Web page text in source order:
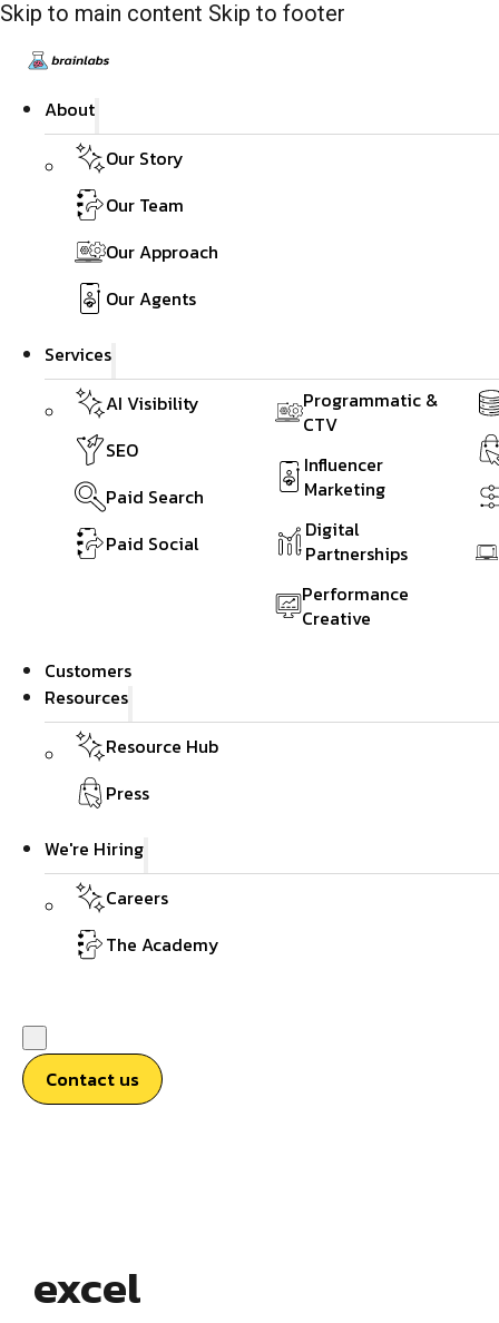
Skip to main content Skip to footer
About
Our Story
Our Team
Our Approach
Our Agents
Services
AI Visibility
SEO
Paid Search
Paid Social
Programmatic &
CTV
Influencer
Marketing
Digital
Partnerships
Performance
Creative
Customers
Resources
Resource Hub
Press
We're Hiring
Careers
The Academy
Contact us
excel